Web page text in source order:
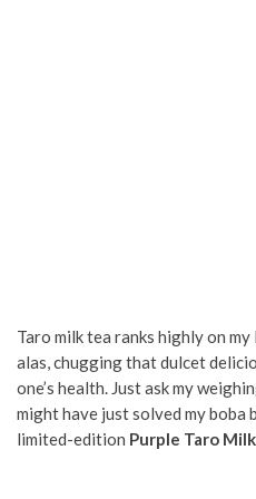
Taro milk tea ranks highly on
alas, chugging that dulcet
one’s health. Just ask my
might have just solved my boba
limited-edition Purple Taro Milk